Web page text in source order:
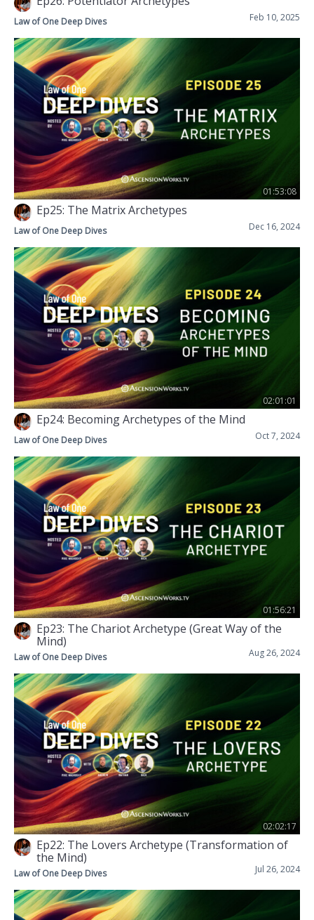
Feb 10, 2025
Law of One Deep Dives
01:53:08
Ep25: The Matrix Archetypes
Dec 16, 2024
Law of One Deep Dives
02:01:01
Ep24: Becoming Archetypes of the Mind
Oct 7, 2024
Law of One Deep Dives
01:56:21
Ep23: The Chariot Archetype (Great Way of the
Mind)
Aug 26, 2024
Law of One Deep Dives
02:02:17
Ep22: The Lovers Archetype (Transformation of
the Mind)
Jul 26, 2024
Law of One Deep Dives